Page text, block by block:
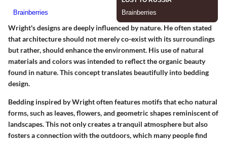
Wright's designs are deeply influenced by nature. He often stated
that architecture should not merely co-exist with its surroundings
but rather, should enhance the environment. His use of natural
materials and colors was intended to reflect the organic beauty
found in nature. This concept translates beautifully into bedding
design.
Bedding inspired by Wright often features motifs that echo natural
forms, such as leaves, flowers, and geometric shapes reminiscent of
landscapes. This not only creates a tranquil atmosphere but also
fosters a connection with the outdoors, which many people find